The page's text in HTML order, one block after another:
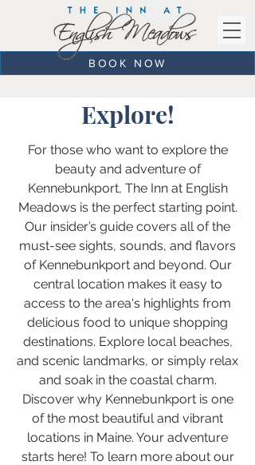
BOOK NOW
Explore!
For those who want to explore the
beauty and adventure of
Kennebunkport, The Inn at English
Meadows is the perfect starting point.
Our insider’s guide covers all of the
must-see sights, sounds, and flavors
of Kennebunkport and beyond. Our
central location makes it easy to
access to the area's highlights from
delicious food to unique shopping
destinations. Explore local beaches,
and scenic landmarks, or simply relax
and soak in the coastal charm.
Discover why Kennebunkport is one
of the most beautiful and vibrant
locations in Maine. Your adventure
starts here! To learn more about our